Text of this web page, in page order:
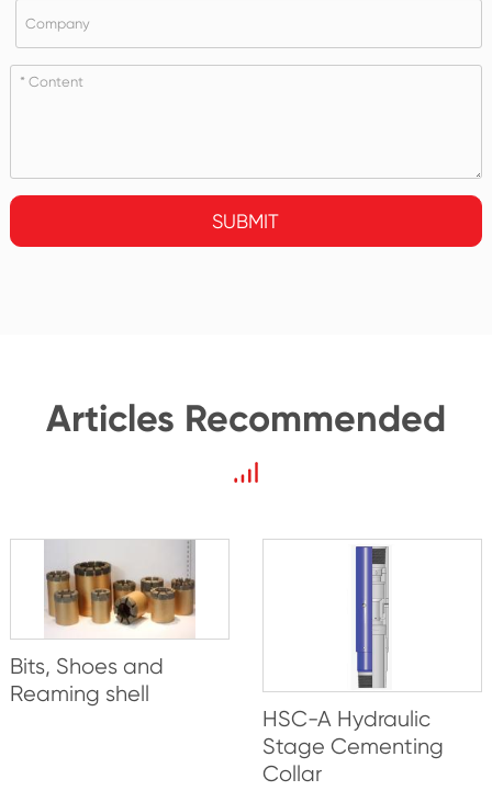
SUBMIT
Articles Recommended
Bits, Shoes and
Reaming shell
HSC-A Hydraulic
Stage Cementing
Collar